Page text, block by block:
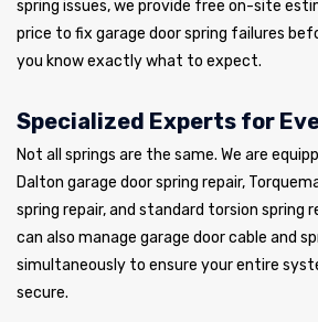
spring issues, we provide free on-site
price to fix garage door spring failures
you know exactly what to expect.
Specialized Experts for
Not all springs are the same. We are
Dalton garage door spring repair,
spring repair, and standard torsion spring
can also manage garage door cable and
simultaneously to ensure your entire
secure.